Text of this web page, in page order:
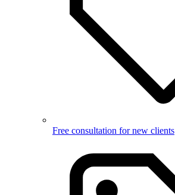
Free consultation for new clients